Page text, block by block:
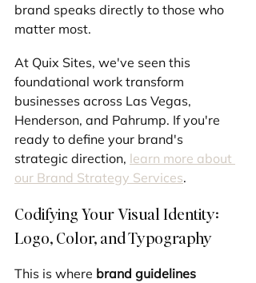
brand speaks directly to those who
matter most.
At Quix Sites, we've seen this
foundational work transform
businesses across Las Vegas,
Henderson, and Pahrump. If you're
ready to define your brand's
strategic direction, learn more about
our Brand Strategy Services.
Codifying Your Visual Identity:
Logo, Color, and Typography
This is where brand guidelines